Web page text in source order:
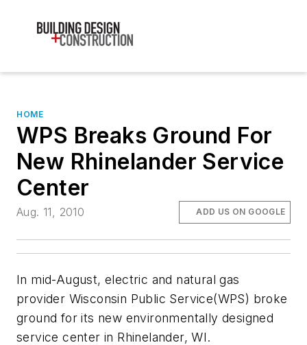
HOME
WPS Breaks Ground For
New Rhinelander Service
Center
Aug. 11, 2010 ADD US ON GOOGLE
In mid-August, electric and natural gas
provider Wisconsin Public Service(WPS) broke
ground for its new environmentally designed
service center in Rhinelander, WI.